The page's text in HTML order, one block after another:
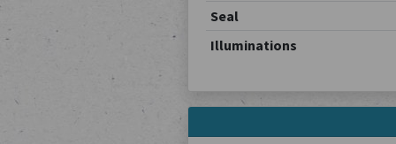
Seal
Illuminations